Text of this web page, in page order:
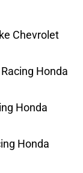
Chevrolet
Honda
Honda
Honda